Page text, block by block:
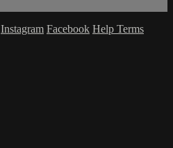
Instagram Facebook Help Terms